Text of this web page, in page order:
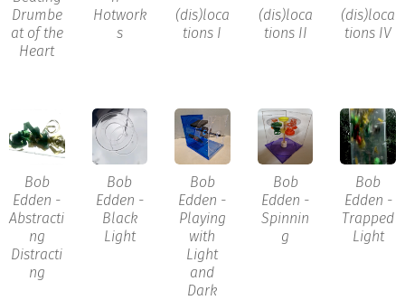
Drumbe
at of the
Heart
Hotwork
s
(dis)loca
tions I
(dis)loca
tions II
(dis)loca
tions IV
Bob
Edden -
Abstracti
ng
Distracti
ng
Bob
Edden -
Black
Light
Bob
Edden -
Playing
with
Light
and
Dark
Bob
Edden -
Spinnin
g
Bob
Edden -
Trapped
Light